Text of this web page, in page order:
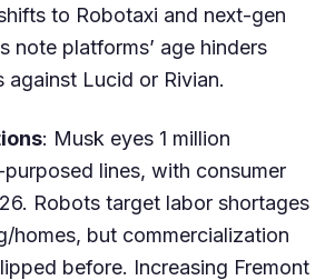
to Robotaxi and next-gen
note platforms’ age hinders
against Lucid or Rivian.
: Musk eyes 1 million
lines, with consumer
Robots target labor shortages
homes, but commercialization
before. Increasing Fremont